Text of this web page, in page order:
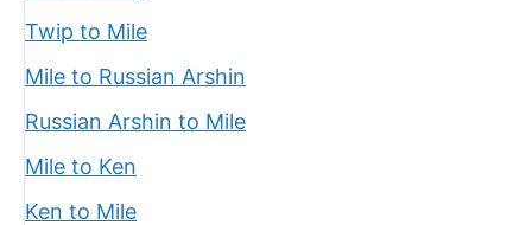
Twip to Mile
Mile to Russian Arshin
Russian Arshin to Mile
Mile to Ken
Ken to Mile